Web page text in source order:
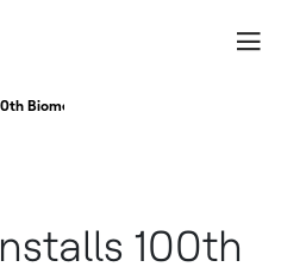
Biomethane Injection Station To
100th